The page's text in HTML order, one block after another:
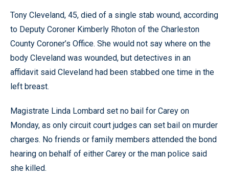
Tony Cleveland, 45, died of a single stab wound, according
to Deputy Coroner Kimberly Rhoton of the Charleston
County Coroner’s Office. She would not say where on the
body Cleveland was wounded, but detectives in an
affidavit said Cleveland had been stabbed one time in the
left breast.
Magistrate Linda Lombard set no bail for Carey on
Monday, as only circuit court judges can set bail on murder
charges. No friends or family members attended the bond
hearing on behalf of either Carey or the man police said
she killed.